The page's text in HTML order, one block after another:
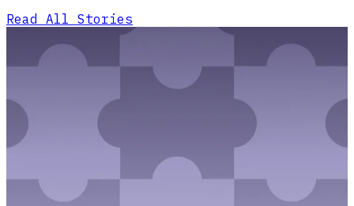
Read All Stories